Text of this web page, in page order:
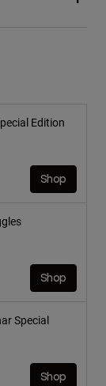
Edition
Shop
Shop
Special
Shop